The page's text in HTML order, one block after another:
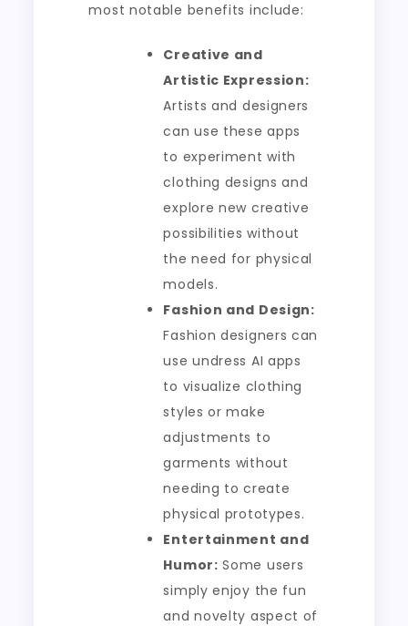
most notable benefits include:
Creative and
Artistic Expression:
Artists and designers
can use these apps
to experiment with
clothing designs and
explore new creative
possibilities without
the need for physical
models.
Fashion and Design:
Fashion designers can
use undress AI apps
to visualize clothing
styles or make
adjustments to
garments without
needing to create
physical prototypes.
Entertainment and
Humor: Some users
simply enjoy the fun
and novelty aspect of